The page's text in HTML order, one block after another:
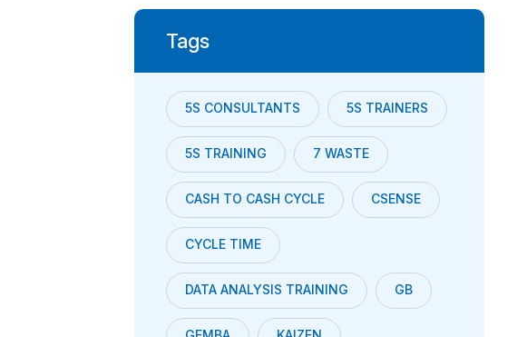
Tags
5S CONSULTANTS 5S TRAINERS
5S TRAINING 7 WASTE
CASH TO CASH CYCLE CSENSE
CYCLE TIME
DATA ANALYSIS TRAINING GB